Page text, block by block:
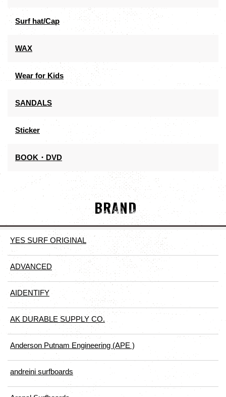
Surf hat/Cap
WAX
Wear for Kids
SANDALS
Sticker
BOOK・DVD
BRAND
YES SURF ORIGINAL
ADVANCED
AIDENTIFY
AK DURABLE SUPPLY CO.
Anderson Putnam Engineering (APE )
andreini surfboards